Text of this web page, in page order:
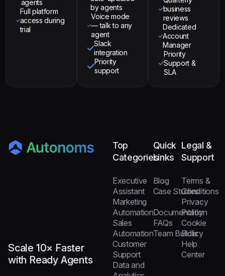
agents
Full platform
access during
trial
by agents
Voice mode
— talk to any
agent
Slack
integration
Priority
support
business
reviews
Dedicated
Account
Manager
Priority
Support &
SLA
Scale 10× Faster
with Ready Agents
Top
Categories
Executive
Assistant
Marketing
Automation
Sales
Automation
Customer
Support
Data and
Quick
Links
Blog
Case Studies
Documentation
FAQs
Team Builder
Legal &
Support
Terms &
Conditions
Privacy
Policy
Cookie
Policy
Help
Center